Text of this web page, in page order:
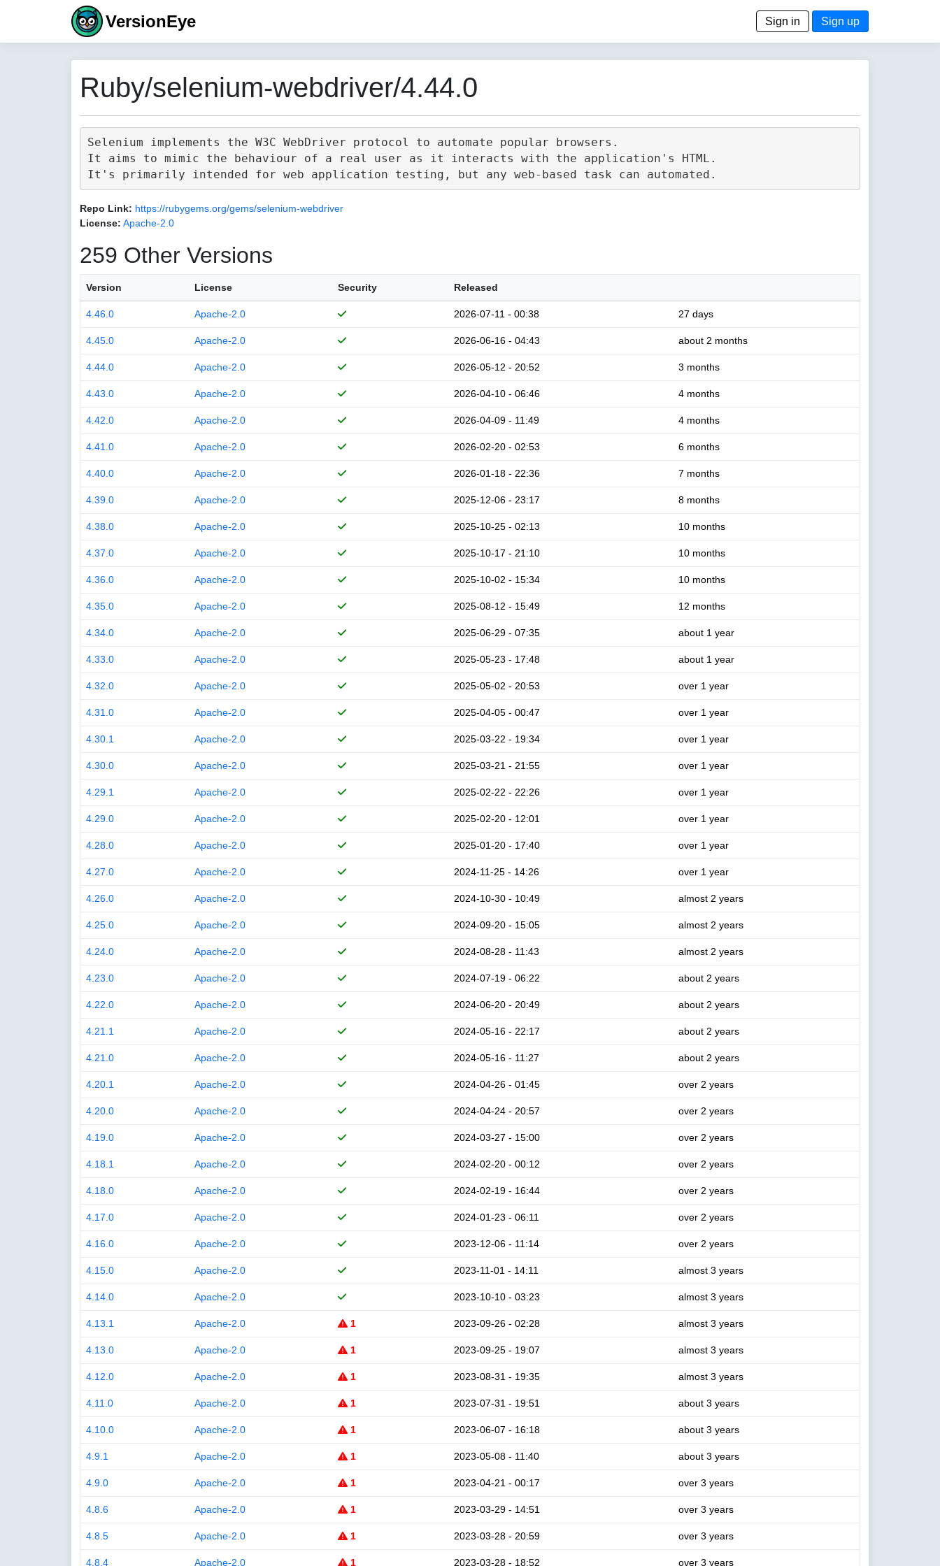
VersionEye Sign in Sign up
Ruby/selenium-webdriver/4.44.0
Selenium implements the W3C WebDriver protocol to automate popular browsers.
It aims to mimic the behaviour of a real user as it interacts with the application's HTML.
Repo Link: https://rubygems.org/gems/selenium-webdriver
License: Apache-2.0
259 Other Versions
Version License Security Released
4.46.0 Apache-2.0 2026-07-11 - 00:38 27 days
4.45.0 Apache-2.0 2026-06-16 - 04:43 about 2 months
4.44.0 Apache-2.0 2026-05-12 - 20:52 3 months
4.43.0 Apache-2.0 2026-04-10 - 06:46 4 months
4.42.0 Apache-2.0 2026-04-09 - 11:49 4 months
4.41.0 Apache-2.0 2026-02-20 - 02:53 6 months
4.40.0 Apache-2.0 2026-01-18 - 22:36 7 months
4.39.0 Apache-2.0 2025-12-06 - 23:17 8 months
4.38.0 Apache-2.0 2025-10-25 - 02:13 10 months
4.37.0 Apache-2.0 2025-10-17 - 21:10 10 months
4.36.0 Apache-2.0 2025-10-02 - 15:34 10 months
4.35.0 Apache-2.0 2025-08-12 - 15:49 12 months
4.34.0 Apache-2.0 2025-06-29 - 07:35 about 1 year
4.33.0 Apache-2.0 2025-05-23 - 17:48 about 1 year
4.32.0 Apache-2.0 2025-05-02 - 20:53 over 1 year
4.31.0 Apache-2.0 2025-04-05 - 00:47 over 1 year
4.30.1 Apache-2.0 2025-03-22 - 19:34 over 1 year
4.30.0 Apache-2.0 2025-03-21 - 21:55 over 1 year
4.29.1 Apache-2.0 2025-02-22 - 22:26 over 1 year
4.29.0 Apache-2.0 2025-02-20 - 12:01 over 1 year
4.28.0 Apache-2.0 2025-01-20 - 17:40 over 1 year
4.27.0 Apache-2.0 2024-11-25 - 14:26 over 1 year
4.26.0 Apache-2.0 2024-10-30 - 10:49 almost 2 years
4.25.0 Apache-2.0 2024-09-20 - 15:05 almost 2 years
4.24.0 Apache-2.0 2024-08-28 - 11:43 almost 2 years
4.23.0 Apache-2.0 2024-07-19 - 06:22 about 2 years
4.22.0 Apache-2.0 2024-06-20 - 20:49 about 2 years
4.21.1 Apache-2.0 2024-05-16 - 22:17 about 2 years
4.21.0 Apache-2.0 2024-05-16 - 11:27 about 2 years
4.20.1 Apache-2.0 2024-04-26 - 01:45 over 2 years
4.20.0 Apache-2.0 2024-04-24 - 20:57 over 2 years
4.19.0 Apache-2.0 2024-03-27 - 15:00 over 2 years
4.18.1 Apache-2.0 2024-02-20 - 00:12 over 2 years
4.18.0 Apache-2.0 2024-02-19 - 16:44 over 2 years
4.17.0 Apache-2.0 2024-01-23 - 06:11 over 2 years
4.16.0 Apache-2.0 2023-12-06 - 11:14 over 2 years
4.15.0 Apache-2.0 2023-11-01 - 14:11 almost 3 years
4.14.0 Apache-2.0 2023-10-10 - 03:23 almost 3 years
4.13.1 Apache-2.0 1 2023-09-26 - 02:28 almost 3 years
4.13.0 Apache-2.0 1 2023-09-25 - 19:07 almost 3 years
4.12.0 Apache-2.0 1 2023-08-31 - 19:35 almost 3 years
4.11.0 Apache-2.0 1 2023-07-31 - 19:51 about 3 years
4.10.0 Apache-2.0 1 2023-06-07 - 16:18 about 3 years
4.9.1 Apache-2.0 1 2023-05-08 - 11:40 about 3 years
4.9.0 Apache-2.0 1 2023-04-21 - 00:17 over 3 years
4.8.6 Apache-2.0 1 2023-03-29 - 14:51 over 3 years
4.8.5 Apache-2.0 1 2023-03-28 - 20:59 over 3 years
4.8.4 Apache-2.0 1 2023-03-28 - 18:52 over 3 years